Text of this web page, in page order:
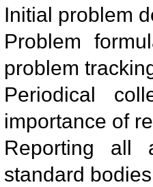
Initial problem
Problem
problem
Periodical
importance of
Reporting all
standard